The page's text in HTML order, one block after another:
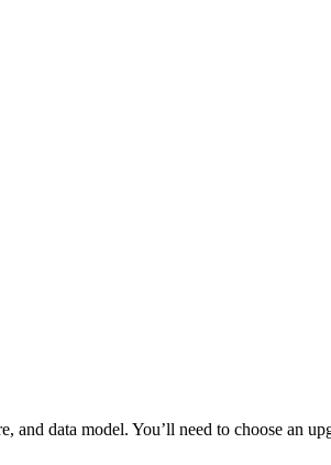
data model. You’ll need to choose an